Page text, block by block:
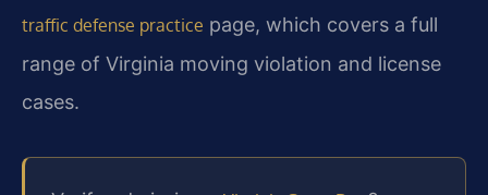
traffic defense practice page, which covers a full
range of Virginia moving violation and license
cases.